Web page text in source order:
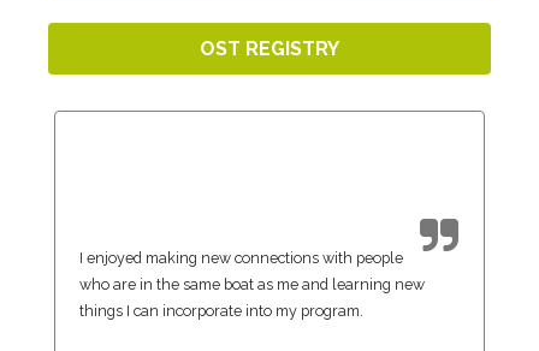
OST REGISTRY
I enjoyed making new connections with people
who are in the same boat as me and learning new
things I can incorporate into my program.